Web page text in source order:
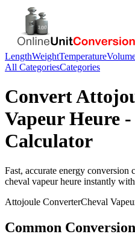
LengthWeightTemperature
All CategoriesCategories
Convert
Vapeur Heure
Calculator
Fast, accurate energy conversion
cheval vapeur heure instantly
Attojoule ConverterCheval
Common